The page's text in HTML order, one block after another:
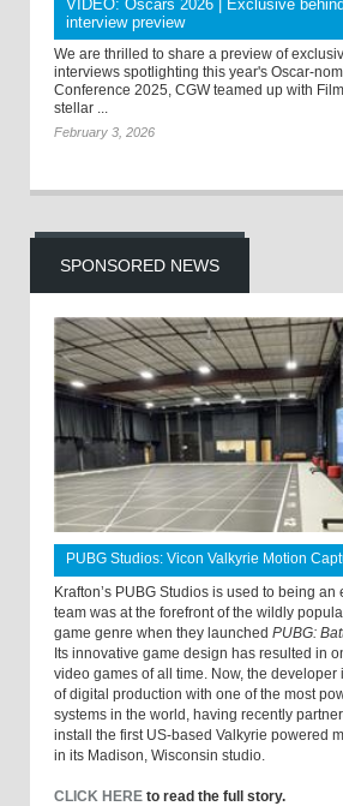
VIDEO: Oscars 2026 | Exclusive
interview preview
We are thrilled to share a preview of
interviews spotlighting this year's Oscar-
Conference 2025, CGW teamed up with
stellar ...
February 3, 2026
SPONSORED NEWS
PUBG Studios: Vicon Valkyrie Motion
Krafton’s PUBG Studios is used to being an
team was at the forefront of the wildly
game genre when they launched PUBG:
Its innovative game design has resulted in
video games of all time. Now, the developer
of digital production with one of the most
systems in the world, having recently
install the first US-based Valkyrie powered
in its Madison, Wisconsin studio.
CLICK HERE to read the full story.